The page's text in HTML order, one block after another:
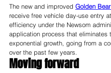
The new and improved Golden
receive free vehicle day-use entry
efficiency under the Newsom
application process that eliminates
exponential growth, going from a
over the past few years.
Moving forward